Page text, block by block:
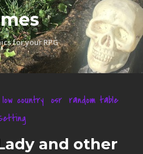
for your RPG
low country osr random table
and other